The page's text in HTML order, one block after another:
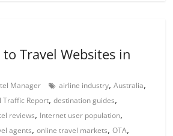
Travel Websites in
Manager airline industry,Australia,
Traffic Report,destination guides,
reviews, Internet user population,
agents,online travel markets,OTA,